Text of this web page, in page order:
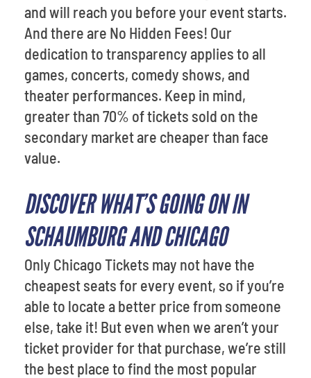
and will reach you before your event starts.
And there are No Hidden Fees! Our
dedication to transparency applies to all
games, concerts, comedy shows, and
theater performances. Keep in mind,
greater than 70% of tickets sold on the
secondary market are cheaper than face
value.
DISCOVER WHAT’S GOING ON IN
SCHAUMBURG AND CHICAGO
Only Chicago Tickets may not have the
cheapest seats for every event, so if you’re
able to locate a better price from someone
else, take it! But even when we aren’t your
ticket provider for that purchase, we’re still
the best place to find the most popular